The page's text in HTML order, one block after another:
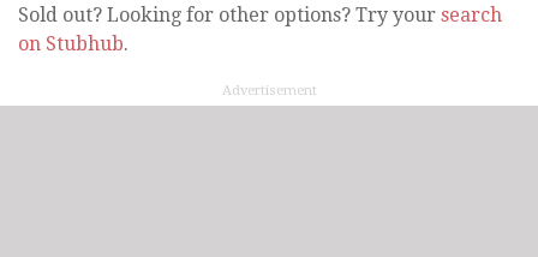
Sold out? Looking for other options? Try your search
on Stubhub.
Advertisement